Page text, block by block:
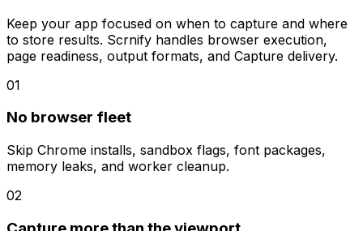
Keep your app focused on when to capture and where
to store results. Scrnify handles browser execution,
page readiness, output formats, and Capture delivery.
01
No browser fleet
Skip Chrome installs, sandbox flags, font packages,
memory leaks, and worker cleanup.
02